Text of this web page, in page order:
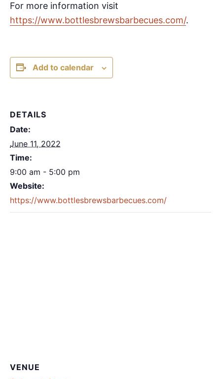
For more information visit
https://www.bottlesbrewsbarbecues.com/.
Add to calendar
DETAILS
Date:
June 11, 2022
Time:
9:00 am - 5:00 pm
Website:
https://www.bottlesbrewsbarbecues.com/
VENUE